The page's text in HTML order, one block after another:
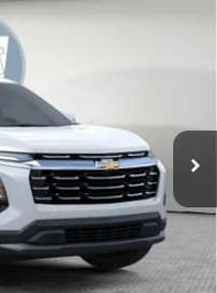
Int.
$490
$32,521
-$500